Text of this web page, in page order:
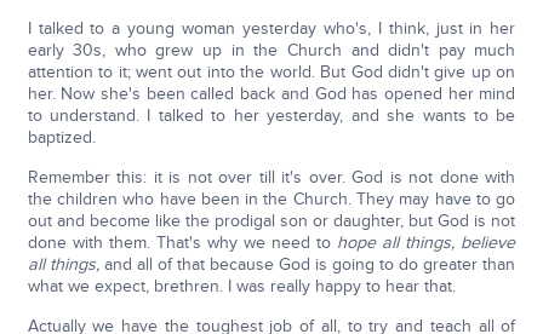
I talked to a young woman yesterday who's, I think, just in her
early 30s, who grew up in the Church and didn't pay much
attention to it; went out into the world. But God didn't give up on
her. Now she's been called back and God has opened her mind
to understand. I talked to her yesterday, and she wants to be
baptized.
Remember this: it is not over till it's over. God is not done with
the children who have been in the Church. They may have to go
out and become like the prodigal son or daughter, but God is not
done with them. That's why we need to hope all things, believe
all things,and all of that because God is going to do greater than
what we expect, brethren. I was really happy to hear that.
Actually we have the toughest job of all, to try and teach all of